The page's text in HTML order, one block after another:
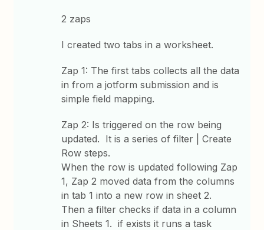
2 zaps
I created two tabs in a worksheet.
Zap 1: The first tabs collects all the data
in from a jotform submission and is
simple field mapping.
Zap 2: Is triggered on the row being
updated. It is a series of filter | Create
Row steps.
When the row is updated following Zap
1, Zap 2 moved data from the columns
in tab 1 into a new row in sheet 2.
Then a filter checks if data in a column
in Sheets 1. if exists it runs a task